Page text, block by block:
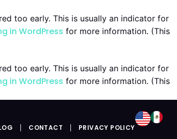
too early. This is usually an indicator for
in WordPress for more information. (This
too early. This is usually an indicator for
in WordPress for more information. (This
CONTACT PRIVACY POLICY